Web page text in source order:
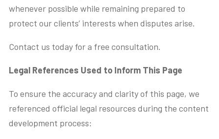
whenever possible while remaining prepared to
protect our clients’ interests when disputes arise.
Contact us today for a free consultation.
Legal References Used to Inform This Page
To ensure the accuracy and clarity of this page, we
referenced official legal resources during the content
development process: